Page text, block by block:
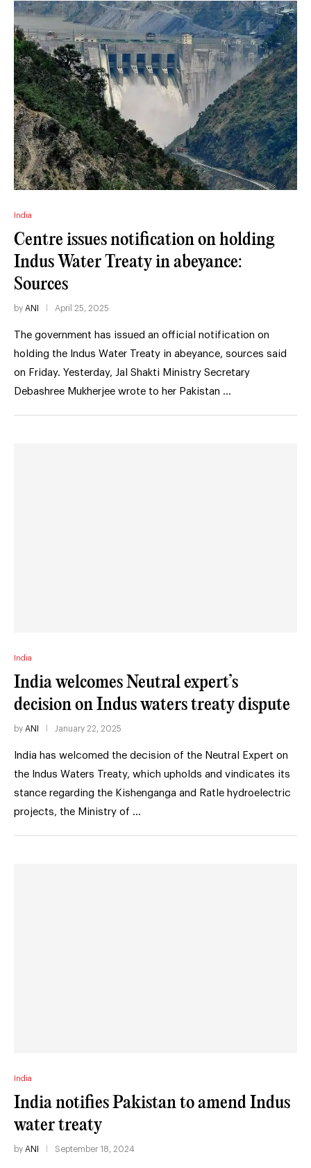
India
Centre issues notification on holding
Indus Water Treaty in abeyance:
Sources
by ANI April 25, 2025
The government has issued an official notification on
holding the Indus Water Treaty in abeyance, sources said
on Friday. Yesterday, Jal Shakti Ministry Secretary
Debashree Mukherjee wrote to her Pakistan …
India
India welcomes Neutral expert’s
decision on Indus waters treaty dispute
by ANI January 22, 2025
India has welcomed the decision of the Neutral Expert on
the Indus Waters Treaty, which upholds and vindicates its
stance regarding the Kishenganga and Ratle hydroelectric
projects, the Ministry of …
India
India notifies Pakistan to amend Indus
water treaty
by ANI September 18, 2024